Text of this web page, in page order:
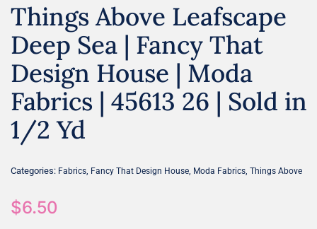
Things Above Leafscape
Deep Sea | Fancy That
Design House | Moda
Fabrics | 45613 26 | Sold in
1/2 Yd
Categories: Fabrics, Fancy That Design House, Moda Fabrics, Things Above
$6.50